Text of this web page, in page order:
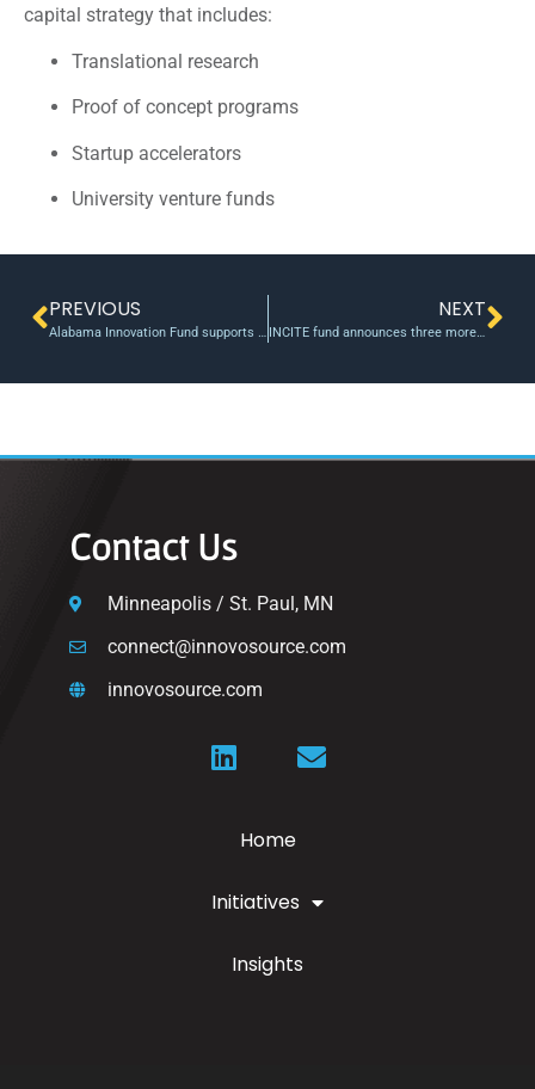
capital strategy that includes:
Translational research
Proof of concept programs
Startup accelerators
University venture funds
PREVIOUS
Alabama Innovation Fund supports four U Alabama Research Projects
NEXT
INCITE fund announces three more investments into IT, healthcare, and transportation
Contact Us
Minneapolis / St. Paul, MN
connect@innovosource.com
innovosource.com
Home
Initiatives
Insights